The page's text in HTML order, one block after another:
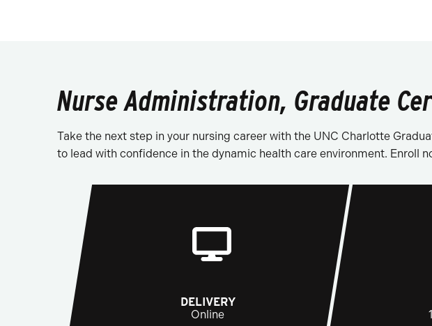
Nurse Administration, Graduate
Take the next step in your nursing career with the UNC Charlotte
to lead with confidence in the dynamic health care environment. Enroll
DELIVERY
Online